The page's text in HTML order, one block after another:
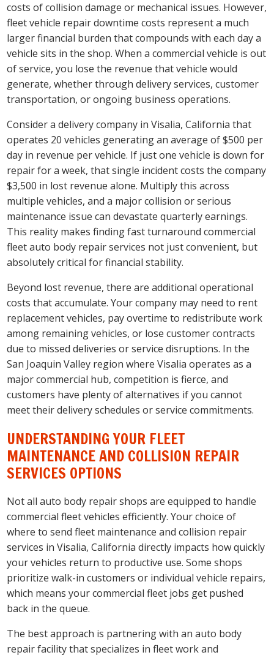
costs of collision damage or mechanical issues. However,
fleet vehicle repair downtime costs represent a much
larger financial burden that compounds with each day a
vehicle sits in the shop. When a commercial vehicle is out
of service, you lose the revenue that vehicle would
generate, whether through delivery services, customer
transportation, or ongoing business operations.
Consider a delivery company in Visalia, California that
operates 20 vehicles generating an average of $500 per
day in revenue per vehicle. If just one vehicle is down for
repair for a week, that single incident costs the company
$3,500 in lost revenue alone. Multiply this across
multiple vehicles, and a major collision or serious
maintenance issue can devastate quarterly earnings.
This reality makes finding fast turnaround commercial
fleet auto body repair services not just convenient, but
absolutely critical for financial stability.
Beyond lost revenue, there are additional operational
costs that accumulate. Your company may need to rent
replacement vehicles, pay overtime to redistribute work
among remaining vehicles, or lose customer contracts
due to missed deliveries or service disruptions. In the
San Joaquin Valley region where Visalia operates as a
major commercial hub, competition is fierce, and
customers have plenty of alternatives if you cannot
meet their delivery schedules or service commitments.
UNDERSTANDING YOUR FLEET
MAINTENANCE AND COLLISION REPAIR
SERVICES OPTIONS
Not all auto body repair shops are equipped to handle
commercial fleet vehicles efficiently. Your choice of
where to send fleet maintenance and collision repair
services in Visalia, California directly impacts how quickly
your vehicles return to productive use. Some shops
prioritize walk-in customers or individual vehicle repairs,
which means your commercial fleet jobs get pushed
back in the queue.
The best approach is partnering with an auto body
repair facility that specializes in fleet work and